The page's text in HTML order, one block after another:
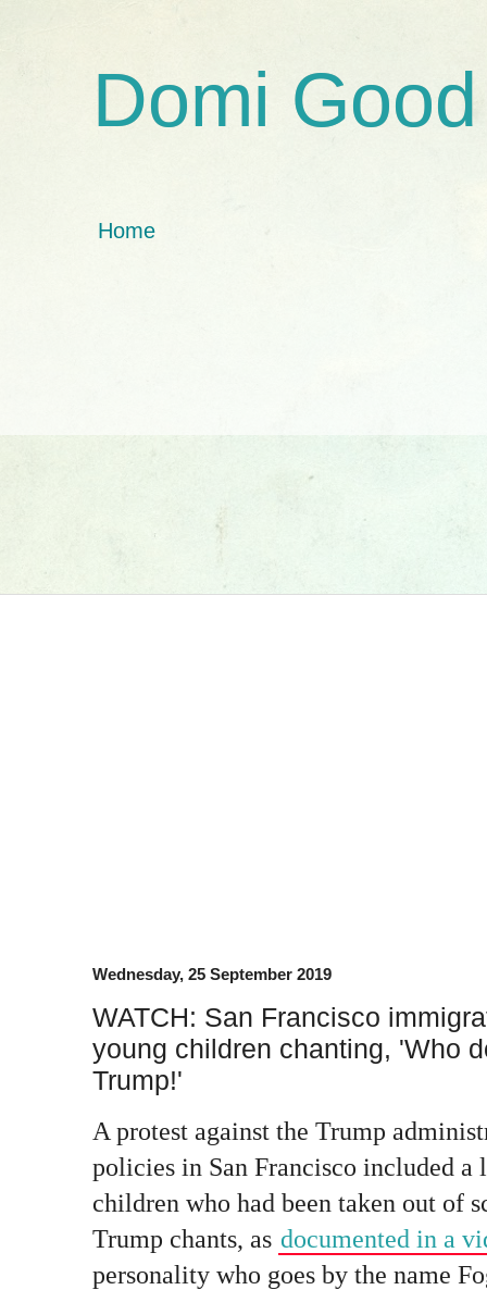
Domi Good
Home
Wednesday, 25 September 2019
WATCH: San Francisco
young children chanting, 'Who
Trump!'
A protest against the Trump
policies in San Francisco included a
children who had been taken out of
Trump chants, as documented in a
personality who goes by the name